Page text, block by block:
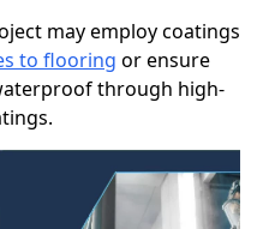
may employ coatings
to flooring or ensure
through high-